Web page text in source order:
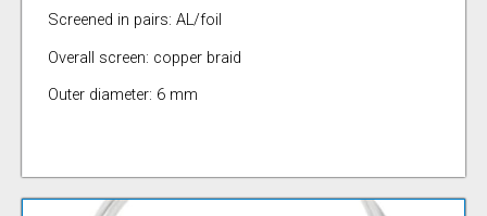
Screened in pairs: AL/foil
Overall screen: copper braid
Outer diameter: 6 mm